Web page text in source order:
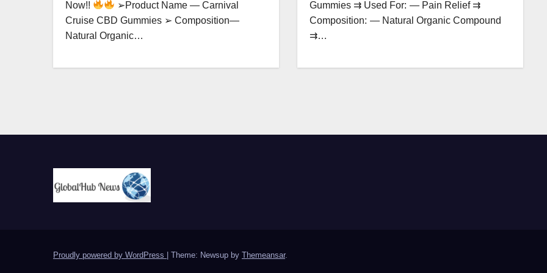
Now!!
➢Product Name — Carnival
Cruise CBD Gummies ➢ Composition—
Natural Organic…
Gummies ⇉ Used For: — Pain Relief ⇉
Composition: — Natural Organic Compound
⇉…
Proudly powered by WordPress Theme: Newsup by Themeansar.